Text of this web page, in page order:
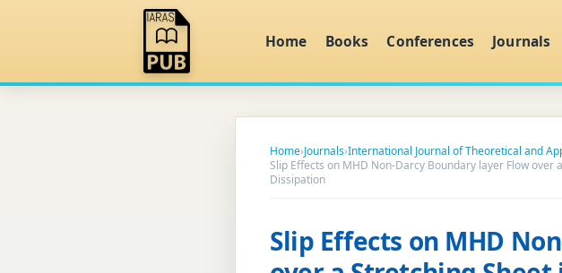
Home Books Conferences Journals
Home›Journals›International Journal of Theoretical and
Slip Effects on MHD Non-Darcy Boundary layer Flow
Dissipation
Slip Effects on MHD